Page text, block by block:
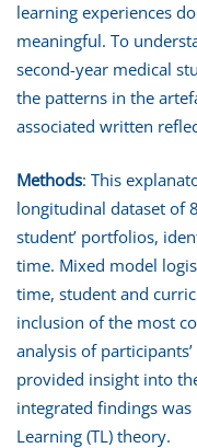
learning experiences
meaningful. To
second-year medical
the patterns in the
associated written
Methods: This
longitudinal dataset of
student’ portfolios,
time. Mixed model
time, student and
inclusion of the most
analysis of
provided insight into
integrated findings
Learning (TL) theory.